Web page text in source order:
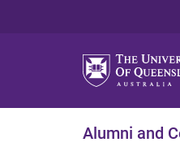
Alumni and